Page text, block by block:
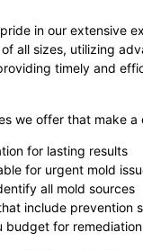
in our extensive
all sizes, utilizing
timely and
we offer that make a
for lasting results
for urgent mold
all mold sources
include prevention
budget for remediation